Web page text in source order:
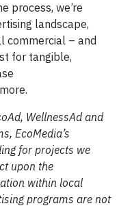
process, we’re
landscape,
commercial – and
for tangible,
WellnessAd and
EcoMedia’s
for projects we
upon the
within local
programs are not